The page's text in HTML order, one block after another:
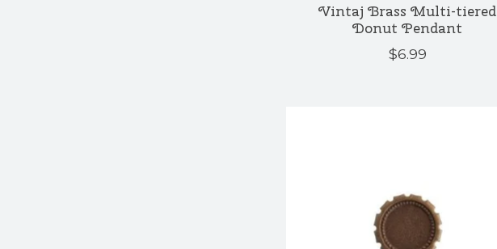
Vintaj Brass Multi-tiered
Donut Pendant
$6.99